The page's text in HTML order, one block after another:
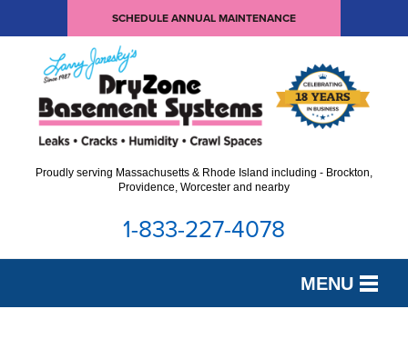
SCHEDULE ANNUAL MAINTENANCE
Proudly serving Massachusetts & Rhode Island including - Brockton,
Providence, Worcester and nearby
1-833-227-4078
MENU